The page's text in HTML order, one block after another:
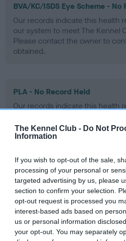
The Kennel Club - Do Not
Information
If you wish to opt-out of the sale,
processing of your personal or
targeted advertising by us, please
section to confirm your selection.
opt-out request is processed you
interest-based ads based on
us or personal information
your opt-out. You may separately
BVA/KC/ISDS Eye Scheme - No
Our records indicate this health
our system to meet The Kennel
Please contact the owner to
obtained.
PLA - No Record Held
Our records indicate this health
Please contact the owner to
obtained.
Inbreeding coefficient
Coefficient of Inbreeding (CoI)
Inbreeding coefficient for